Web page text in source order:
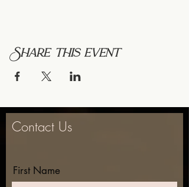
Share this event
Contact Us
First Name